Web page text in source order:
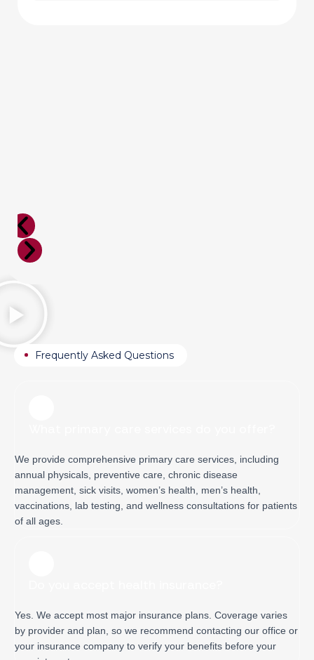
Frequently Asked Questions
We provide comprehensive primary care services, including
annual physicals, preventive care, chronic disease
management, sick visits, women’s health, men’s health,
vaccinations, lab testing, and wellness consultations for patients
of all ages.
Yes. We accept most major insurance plans. Coverage varies
by provider and plan, so we recommend contacting our office or
your insurance company to verify your benefits before your